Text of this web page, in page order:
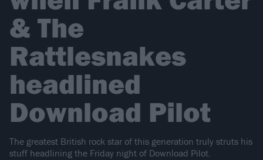
& The
Rattlesnakes
headlined
Download Pilot
The greatest British rock star of this generation truly struts his
stuff headlining the Friday night of Download Pilot.